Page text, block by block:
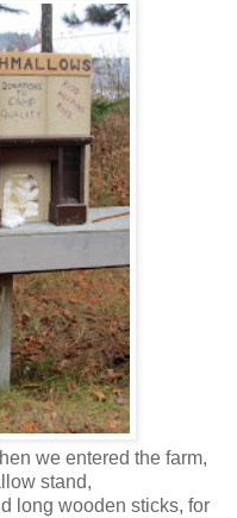
we entered the farm,
stand,
long wooden sticks, for